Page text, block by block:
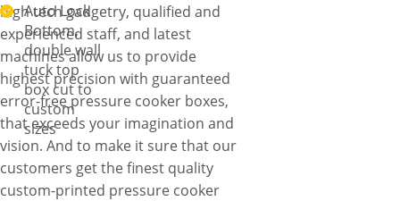
high tech gadgetry, qualified and
experienced staff, and latest
machines allow us to provide
highest precision with guaranteed
error-free pressure cooker boxes,
that exceeds your imagination and
vision. And to make it sure that our
customers get the finest quality
custom-printed pressure cooker
Auto Lock
Bottom,
double wall
tuck top
box cut to
custom
sizes